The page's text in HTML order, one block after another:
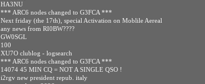
HA3NU
*** ARC6 nodes changed to G3FCA ***
Next friday (the 17th), special Activation on Moblile Aereal
any news from RI0BW????
GW0SGL
100
XU7O clublog - logsearch
*** ARC6 nodes changed to G3FCA ***
14074 45 MIN CQ = NOT A SINGLE QSO !
i2rgv new president repub. italy